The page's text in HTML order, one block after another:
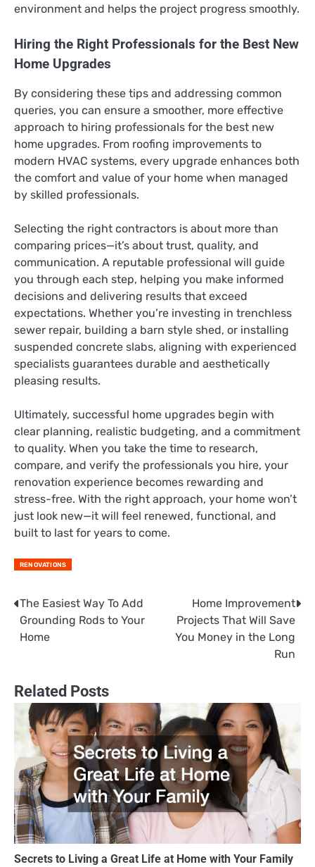
environment and helps the project progress smoothly.
Hiring the Right Professionals for the Best New
Home Upgrades
By considering these tips and addressing common
queries, you can ensure a smoother, more effective
approach to hiring professionals for the best new
home upgrades. From roofing improvements to
modern HVAC systems, every upgrade enhances both
the comfort and value of your home when managed
by skilled professionals.
Selecting the right contractors is about more than
comparing prices—it’s about trust, quality, and
communication. A reputable professional will guide
you through each step, helping you make informed
decisions and delivering results that exceed
expectations. Whether you’re investing in trenchless
sewer repair, building a barn style shed, or installing
suspended concrete slabs, aligning with experienced
specialists guarantees durable and aesthetically
pleasing results.
Ultimately, successful home upgrades begin with
clear planning, realistic budgeting, and a commitment
to quality. When you take the time to research,
compare, and verify the professionals you hire, your
renovation experience becomes rewarding and
stress-free. With the right approach, your home won’t
just look new—it will feel renewed, functional, and
built to last for years to come.
RENOVATIONS
Post
navigation
The Easiest Way To Add
Grounding Rods to Your
Home
Home Improvement
Projects That Will Save
You Money in the Long
Run
Related Posts
Secrets to Living a Great Life at Home with Your Family